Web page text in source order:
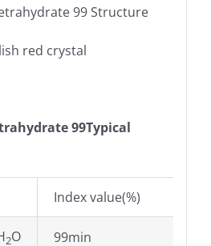
red crystal
99Typical
Index value(%)
2O 99min